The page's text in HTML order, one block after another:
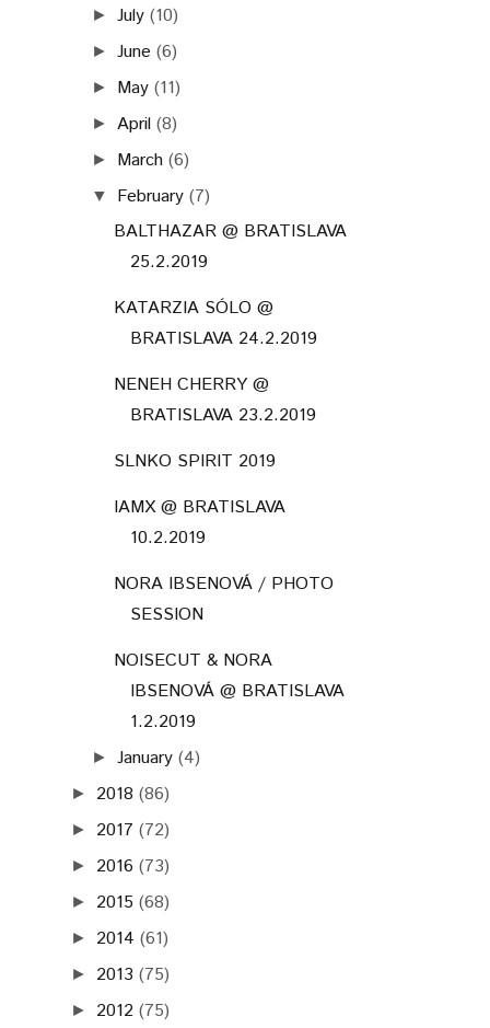
►July (10)
►June (6)
► May (11)
► April (8)
► March (6)
▼ February (7)
BALTHAZAR @ BRATISLAVA
25.2.2019
KATARZIA SÓLO @
BRATISLAVA 24.2.2019
NENEH CHERRY @
BRATISLAVA 23.2.2019
SLNKO SPIRIT 2019
IAMX @ BRATISLAVA
10.2.2019
NORA IBSENOVÁ / PHOTO
SESSION
NOISECUT & NORA
IBSENOVÁ @ BRATISLAVA
1.2.2019
►January (4)
► 2018 (86)
► 2017 (72)
► 2016 (73)
► 2015 (68)
► 2014 (61)
► 2013 (75)
► 2012 (75)